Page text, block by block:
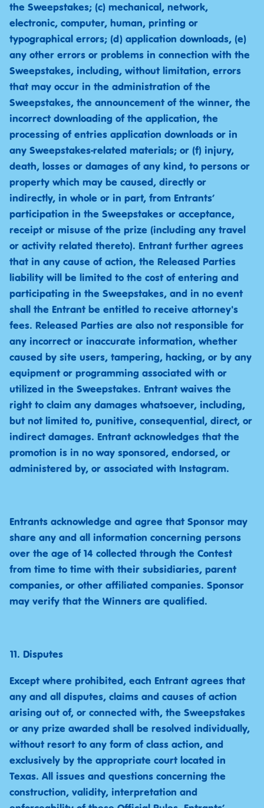
the Sweepstakes; (c) mechanical, network,
electronic, computer, human, printing or
typographical errors; (d) application downloads, (e)
any other errors or problems in connection with the
Sweepstakes, including, without limitation, errors
that may occur in the administration of the
Sweepstakes, the announcement of the winner, the
incorrect downloading of the application, the
processing of entries application downloads or in
any Sweepstakes-related materials; or (f) injury,
death, losses or damages of any kind, to persons or
property which may be caused, directly or
indirectly, in whole or in part, from Entrants’
participation in the Sweepstakes or acceptance,
receipt or misuse of the prize (including any travel
or activity related thereto). Entrant further agrees
that in any cause of action, the Released Parties
liability will be limited to the cost of entering and
participating in the Sweepstakes, and in no event
shall the Entrant be entitled to receive attorney's
fees. Released Parties are also not responsible for
any incorrect or inaccurate information, whether
caused by site users, tampering, hacking, or by any
equipment or programming associated with or
utilized in the Sweepstakes. Entrant waives the
right to claim any damages whatsoever, including,
but not limited to, punitive, consequential, direct, or
indirect damages. Entrant acknowledges that the
promotion is in no way sponsored, endorsed, or
administered by, or associated with Instagram.
Entrants acknowledge and agree that Sponsor may
share any and all information concerning persons
over the age of 14 collected through the Contest
from time to time with their subsidiaries, parent
companies, or other affiliated companies. Sponsor
may verify that the Winners are qualified.
Disputes
Except where prohibited, each Entrant agrees that
any and all disputes, claims and causes of action
arising out of, or connected with, the Sweepstakes
or any prize awarded shall be resolved individually,
without resort to any form of class action, and
exclusively by the appropriate court located in
Texas. All issues and questions concerning the
construction, validity, interpretation and